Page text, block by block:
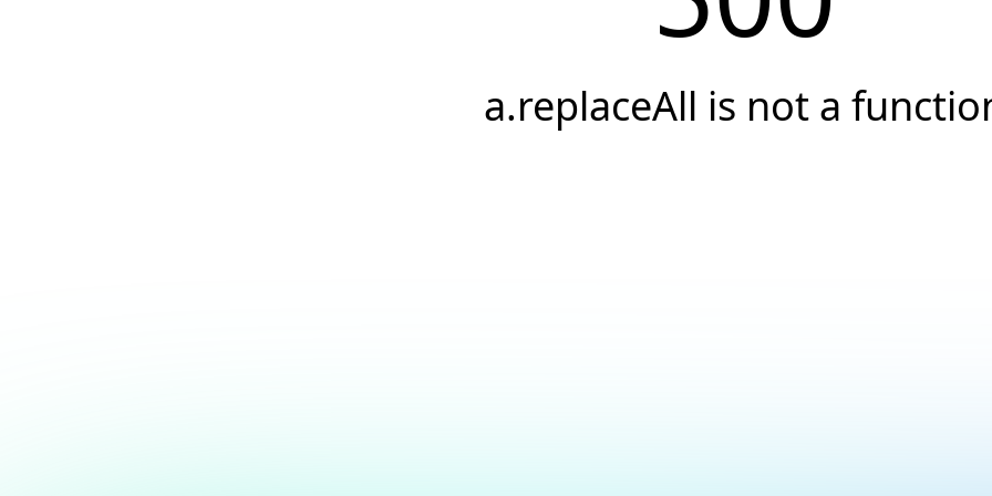
a.replaceAll is not a